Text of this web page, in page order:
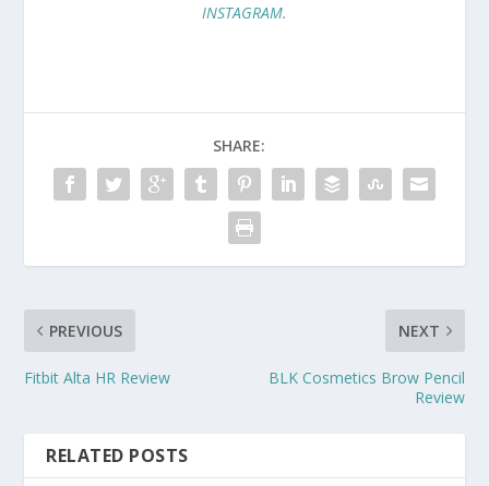
INSTAGRAM.
SHARE:
PREVIOUS
Fitbit Alta HR Review
NEXT
BLK Cosmetics Brow Pencil
Review
RELATED POSTS